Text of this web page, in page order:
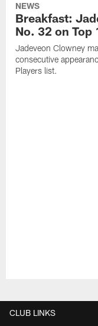
NEWS
Breakfast:
No. 32 on Top
Jadeveon Clowney
consecutive
Players list.
CLUB LINKS